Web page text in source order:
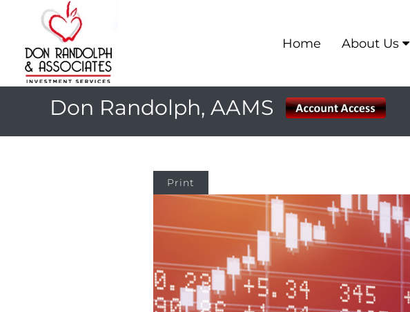
Home About Us
Don Randolph, AAMS
Print